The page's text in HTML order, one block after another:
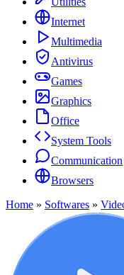
Internet
Multimedia
Antivirus
Games
Graphics
Office
System Tools
Communication
Browsers
Home » Softwares »